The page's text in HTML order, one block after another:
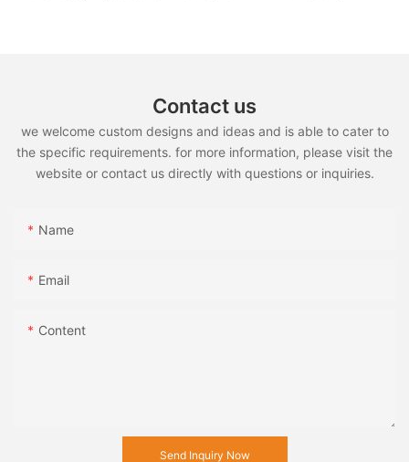
Contact us
we welcome custom designs and ideas and is able to cater to
the specific requirements. for more information, please visit the
website or contact us directly with questions or inquiries.
Name
Email
Content
Send Inquiry Now